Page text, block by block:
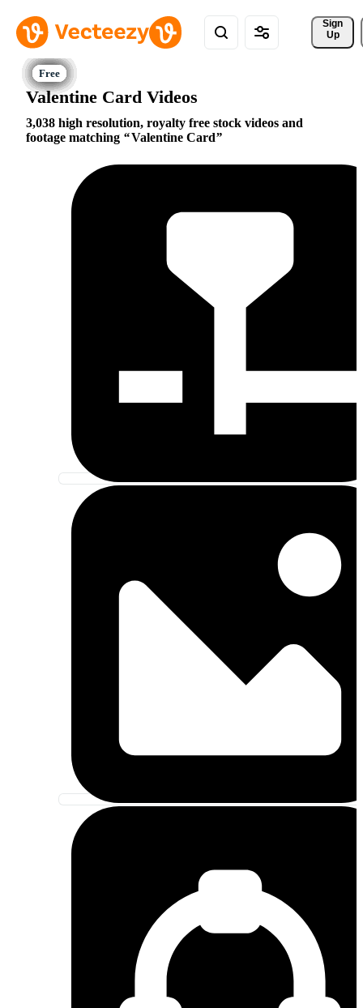
Sign
Up
Valentine Card Videos
3,038 high resolution, royalty free stock videos and
footage matching
Valentine Card